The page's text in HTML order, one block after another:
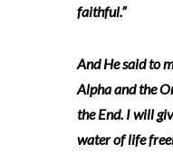
faithful.”
And He said to
Alpha and the
the End. I will
water of life